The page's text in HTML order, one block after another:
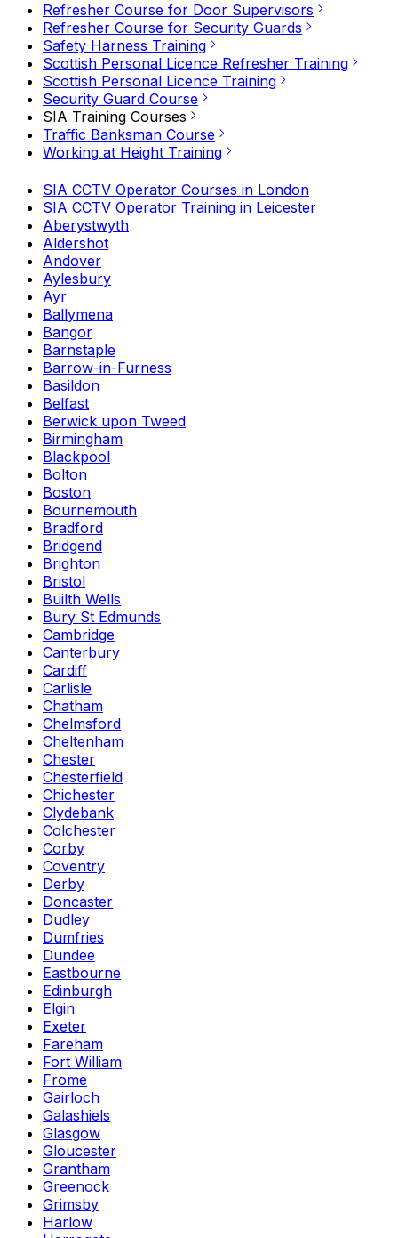
Refresher Course for Door Supervisors
Refresher Course for Security Guards
Safety Harness Training
Scottish Personal Licence Refresher Training
Scottish Personal Licence Training
Security Guard Course
SIA Training Courses
Traffic Banksman Course
Working at Height Training
SIA CCTV Operator Courses in London
SIA CCTV Operator Training in Leicester
Aberystwyth
Aldershot
Andover
Aylesbury
Ayr
Ballymena
Bangor
Barnstaple
Barrow-in-Furness
Basildon
Belfast
Berwick upon Tweed
Birmingham
Blackpool
Bolton
Boston
Bournemouth
Bradford
Bridgend
Brighton
Bristol
Builth Wells
Bury St Edmunds
Cambridge
Canterbury
Cardiff
Carlisle
Chatham
Chelmsford
Cheltenham
Chester
Chesterfield
Chichester
Clydebank
Colchester
Corby
Coventry
Derby
Doncaster
Dudley
Dumfries
Dundee
Eastbourne
Edinburgh
Elgin
Exeter
Fareham
Fort William
Frome
Gairloch
Galashiels
Glasgow
Gloucester
Grantham
Greenock
Grimsby
Harlow